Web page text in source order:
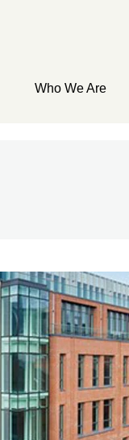
Who We Are